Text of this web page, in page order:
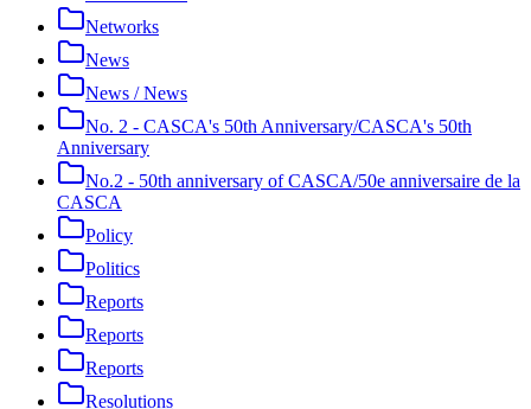
Networks
News
News / News
No. 2 - CASCA's 50th Anniversary/CASCA's 50th
Anniversary
No.2 - 50th anniversary of CASCA/50e anniversaire de la
CASCA
Policy
Politics
Reports
Reports
Reports
Resolutions